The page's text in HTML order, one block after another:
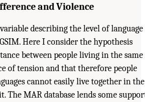
and Violence
describing the level of language
Here I consider the hypothesis
between people living in the same
of tension and that therefore people
cannot easily live together in the
The MAR database lends some